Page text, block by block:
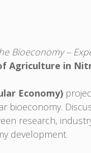
Bioeconomy –
Agriculture in
Economy)
bioeconomy.
research,
development.